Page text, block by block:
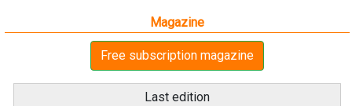
Magazine
Free subscription magazine
Last edition